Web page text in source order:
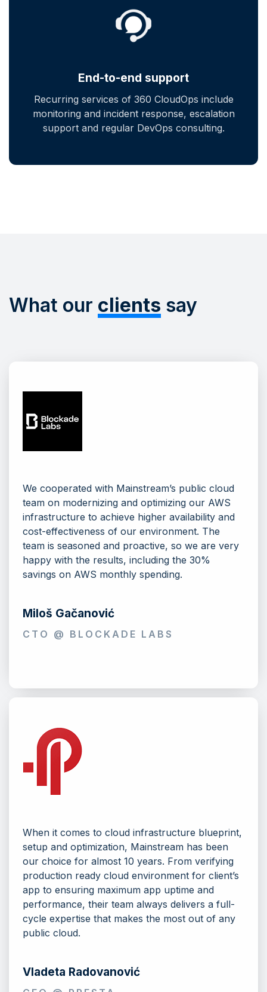
End-to-end support
Recurring services of 360 CloudOps include
monitoring and incident response, escalation
support and regular DevOps consulting.
What our clients say
We cooperated with Mainstream’s public cloud
team on modernizing and optimizing our AWS
infrastructure to achieve higher availability and
cost-effectiveness of our environment. The
team is seasoned and proactive, so we are very
happy with the results, including the 30%
savings on AWS monthly spending.
Miloš Gačanović
CTO @ BLOCKADE LABS
When it comes to cloud infrastructure blueprint,
setup and optimization, Mainstream has been
our choice for almost 10 years. From verifying
production ready cloud environment for client’s
app to ensuring maximum app uptime and
performance, their team always delivers a full-
cycle expertise that makes the most out of any
public cloud.
Vladeta Radovanović